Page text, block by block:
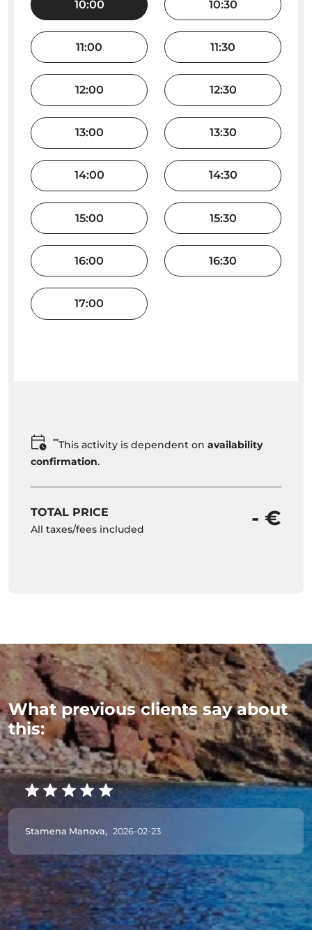
10:00 10:30
11:00 11:30
12:00 12:30
13:00 13:30
14:00 14:30
15:00 15:30
16:00 16:30
17:00
**This activity is dependent on availability
confirmation.
TOTAL PRICE
All taxes/fees included - €
What previous clients say about
this:
Stamena Manova, 2026-02-23